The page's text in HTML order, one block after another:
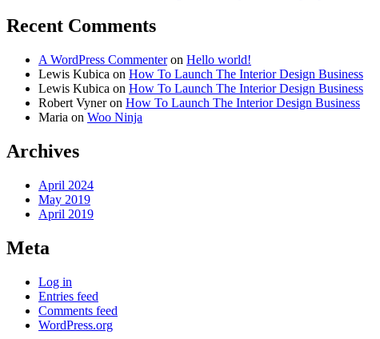
Recent Comments
A WordPress Commenteron Hello world!
Lewis Kubica on How To Launch The Interior Design Business
Lewis Kubica on How To Launch The Interior Design Business
Robert Vyneron How To Launch The Interior Design Business
Maria on Woo Ninja
Archives
April 2024
May 2019
April 2019
Meta
Log in
Entries feed
Comments feed
WordPress.org